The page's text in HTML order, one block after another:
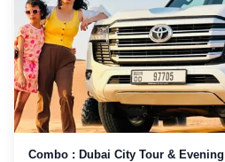
Combo : Dubai City Tour &